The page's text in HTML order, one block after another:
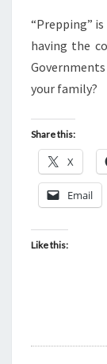
“Prepping”
having the
your family?
Share this:
X
Email
Like this: